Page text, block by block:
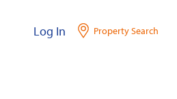
Log In Property Search